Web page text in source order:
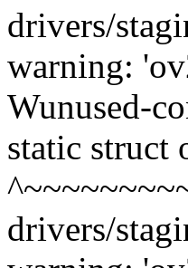
drivers/
warning:
Wunused-
static struct
drivers/